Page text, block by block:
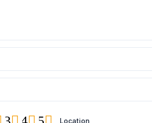
Location